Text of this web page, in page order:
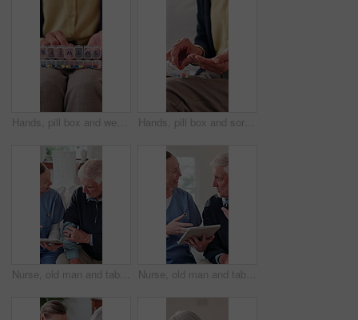
Hands, pill box and weekly with old person in home living room for chronic medication. Organization, sorting and tablets with senior in apartment for healthcare, pharmaceuticals or retirement Hands, pill box and sorting with old person in home living room for chronic medication. Organization, tablets and weekly with senior in apartment for healthcare, pharmaceuticals or retirement
Nurse, old man and tablet for healthcare with consulting, feedback or report in retirement home. App, digital and medical results with caregiver speaking to senior patient for checkup or visit Nurse, old man and tablet for healthcare with advice, consulting or feedback in retirement home. App, conversation and medical results with caregiver speaking to senior patient for checkup or visit